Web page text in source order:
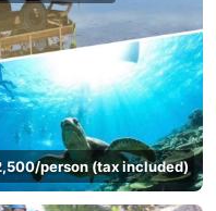
person (tax included)